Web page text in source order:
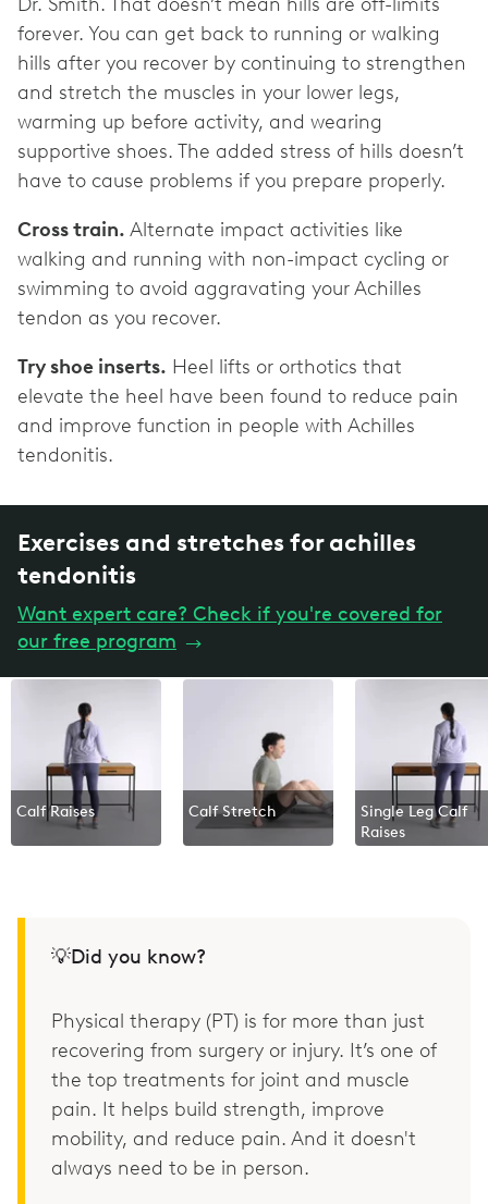
forever. You can get back to running or walking
hills after you recover by continuing to strengthen
and stretch the muscles in your lower legs,
warming up before activity, and wearing
supportive shoes. The added stress of hills doesn’t
have to cause problems if you prepare properly.
Cross train. Alternate impact activities like
walking and running with non-impact cycling or
swimming to avoid aggravating your Achilles
tendon as you recover.
Try shoe inserts. Heel lifts or orthotics that
elevate the heel have been found to reduce pain
and improve function in people with Achilles
tendonitis.
Exercises and stretches for achilles
tendonitis
Want expert care? Check if you're covered for
our free program →
Calf Raises Calf Stretch
Single Leg Calf
Raises
💡Did you know?
Physical therapy (PT) is for more than just
recovering from surgery or injury. It’s one of
the top treatments for joint and muscle
pain. It helps build strength, improve
mobility, and reduce pain. And it doesn't
always need to be in person.